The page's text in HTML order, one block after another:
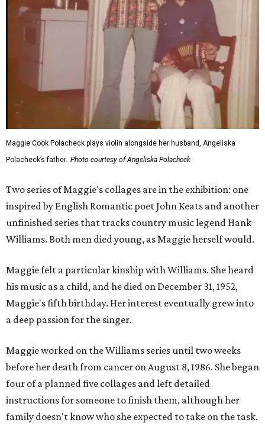
Maggie Cook Polacheck plays violin alongside her husband, Angeliska
Polacheck’s father. Photo courtesy of Angeliska Polacheck
Two series of Maggie's collages are in the exhibition: one
inspired by English Romantic poet John Keats and another
unfinished series that tracks country music legend Hank
Williams. Both men died young, as Maggie herself would.
Maggie felt a particular kinship with Williams. She heard
his music as a child, and he died on December 31, 1952,
Maggie's fifth birthday. Her interest eventually grew into
a deep passion for the singer.
Maggie worked on the Williams series until two weeks
before her death from cancer on August 8, 1986. She began
four of a planned five collages and left detailed
instructions for someone to finish them, although her
family doesn't know who she expected to take on the task.